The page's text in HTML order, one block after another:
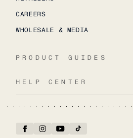
CAREERS
WHOLESALE & MEDIA
PRODUCT GUIDES
HELP CENTER